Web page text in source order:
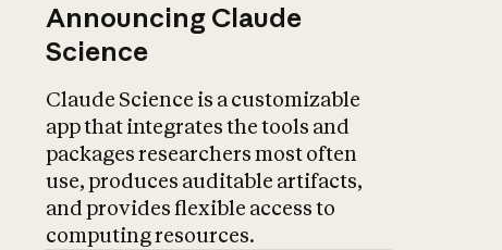
Announcing Claude
Science
Claude Science is a customizable
app that integrates the tools and
packages researchers most often
use, produces auditable artifacts,
and provides flexible access to
computing resources.